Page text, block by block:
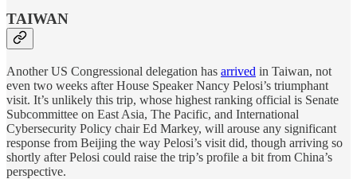
TAIWAN
Another US Congressional delegation has arrived in Taiwan, not
even two weeks after House Speaker Nancy Pelosi’s triumphant
visit. It’s unlikely this trip, whose highest ranking official is Senate
Subcommittee on East Asia, The Pacific, and International
Cybersecurity Policy chair Ed Markey, will arouse any significant
response from Beijing the way Pelosi’s visit did, though arriving so
shortly after Pelosi could raise the trip’s profile a bit from China’s
perspective.